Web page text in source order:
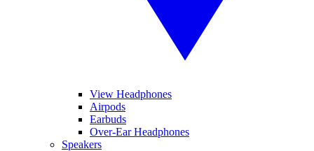
View Headphones
Airpods
Earbuds
Over-Ear Headphones
Speakers